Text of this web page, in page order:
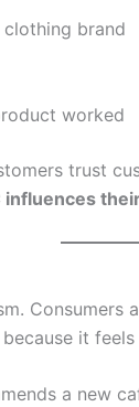
brand
worked
trust
it
a new